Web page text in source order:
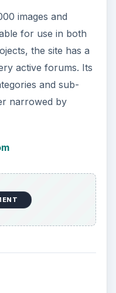
images and
for use in both
the site has a
active forums. Its
and sub-
narrowed by